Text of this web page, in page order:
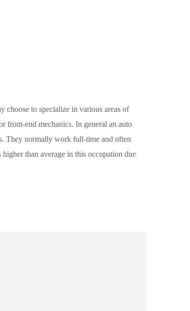
choose to specialize in various areas of
front-end mechanics. In general an auto
They normally work full-time and often
than average in this occupation due